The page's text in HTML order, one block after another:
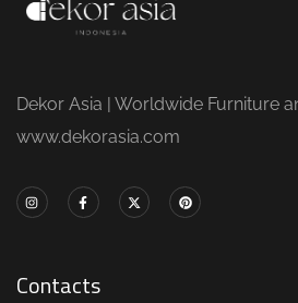
Dekor Asia | Worldwide Furniture
www.dekorasia.com
Contacts